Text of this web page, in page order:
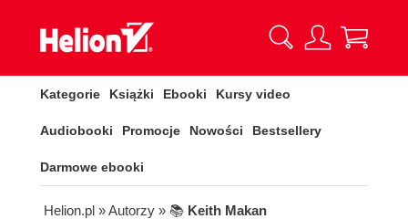
Kategorie Książki Ebooki Kursy video
Audiobooki Promocje Nowości Bestsellery
Darmowe ebooki
Helion.pl » Autorzy » 📚 Keith Makan